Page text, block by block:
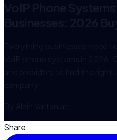
Share: